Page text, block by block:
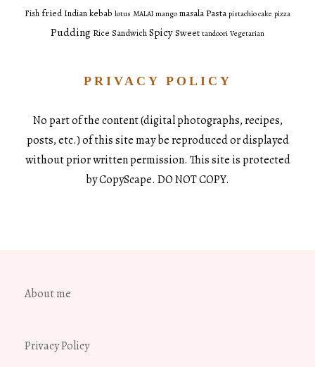
Fish fried Indiankebab lotus MALAI mango masala Pasta pistachio cake pizza
Pudding Rice SandwichSpicySweet tandoori Vegetarian
PRIVACY POLICY
No part of the content (digital photographs, recipes,
posts, etc.) of this site may be reproduced or displayed
without prior written permission. This site is protected
by CopyScape. DO NOT COPY.
About me
Privacy Policy